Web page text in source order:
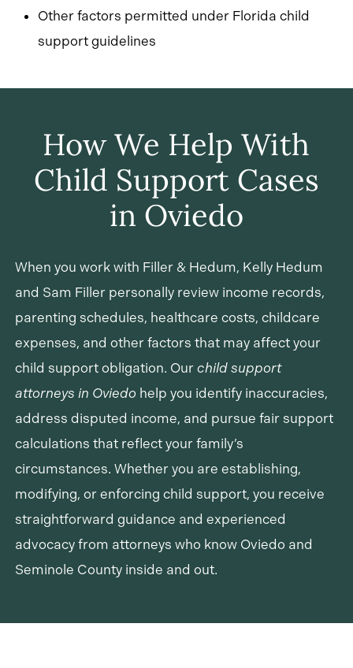
Other factors permitted under Florida child
support guidelines
How We Help With
Child Support Cases
in Oviedo
When you work with Filler & Hedum, Kelly Hedum
and Sam Filler personally review income records,
parenting schedules, healthcare costs, childcare
expenses, and other factors that may affect your
child support obligation. Our child support
attorneys in Oviedo help you identify inaccuracies,
address disputed income, and pursue fair support
calculations that reflect your family’s
circumstances. Whether you are establishing,
modifying, or enforcing child support, you receive
straightforward guidance and experienced
advocacy from attorneys who know Oviedo and
Seminole County inside and out.